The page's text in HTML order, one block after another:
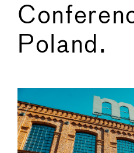
Poland.